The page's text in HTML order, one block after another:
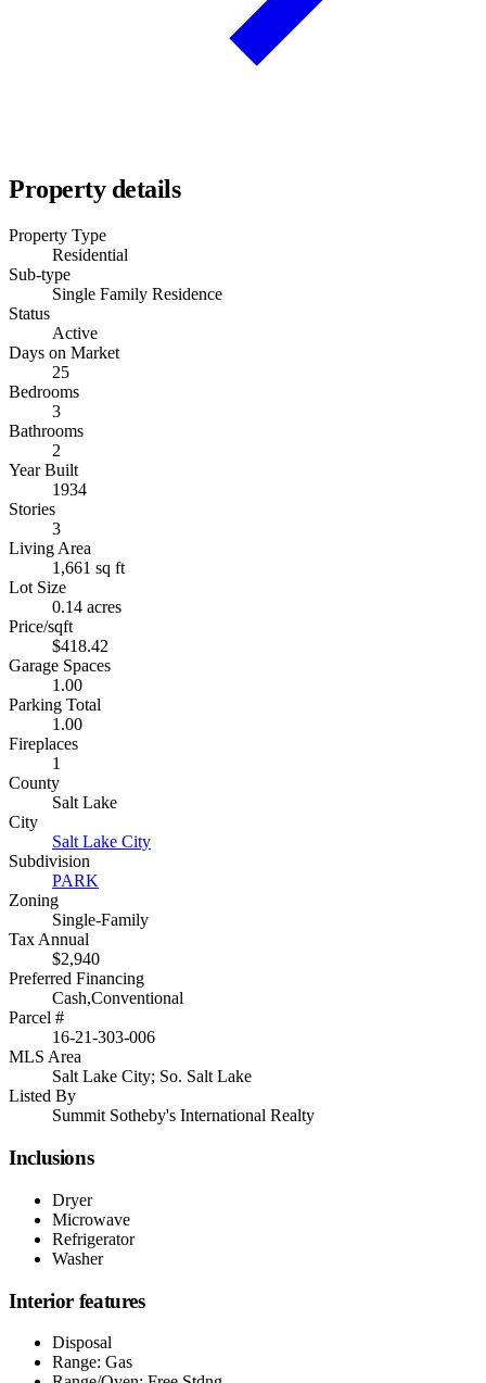
Property details
Property Type
Residential
Sub-type
Single Family Residence
Status
Active
Days on Market
25
Bedrooms
3
Bathrooms
2
Year Built
1934
Stories
3
Living Area
1,661 sq ft
Lot Size
0.14 acres
Price/sqft
$418.42
Garage Spaces
1.00
Parking Total
1.00
Fireplaces
1
County
Salt Lake
City
Salt Lake City
Subdivision
PARK
Zoning
Single-Family
Tax Annual
$2,940
Preferred Financing
Cash,Conventional
Parcel #
16-21-303-006
MLS Area
Salt Lake City; So. Salt Lake
Listed By
Summit Sotheby's International Realty
Inclusions
Dryer
Microwave
Refrigerator
Washer
Interior features
Disposal
Range: Gas